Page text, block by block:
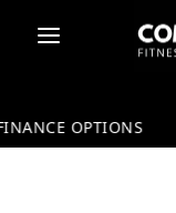
contentSearch
Search
OPTIONS